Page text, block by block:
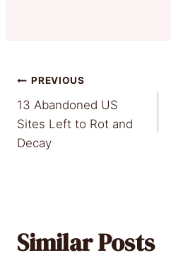
Post
navigation
PREVIOUS
13 Abandoned US
Sites Left to Rot and
Decay
Similar Posts